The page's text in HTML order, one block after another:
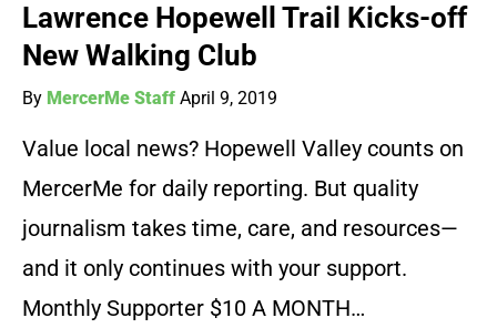
Lawrence Hopewell Trail Kicks-off
New Walking Club
By MercerMe Staff April 9, 2019
Value local news? Hopewell Valley counts on
MercerMe for daily reporting. But quality
journalism takes time, care, and resources—
and it only continues with your support.
Monthly Supporter $10 A MONTH…